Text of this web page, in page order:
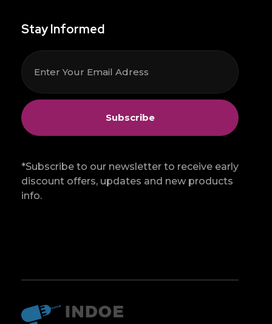
Stay Informed
*Subscribe to our newsletter to receive early
discount offers, updates and new products
info.